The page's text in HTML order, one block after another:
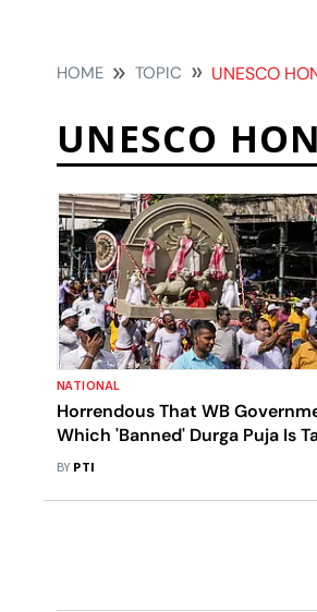
HOME TOPIC UNESCO
UNESCO
NATIONAL
Horrendous That WB
Which 'Banned' Durga Puja Is
Credit For UNESCO Honour: MoS
BY PTI